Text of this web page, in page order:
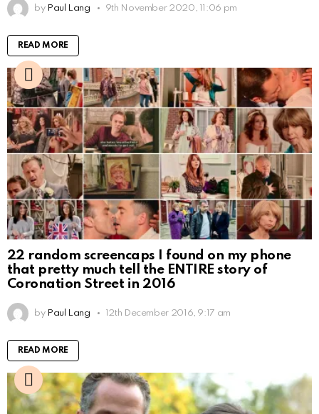
by Paul Lang 9th November 2020, 11:06 pm
READ MORE
22 random screencaps I found on my phone
that pretty much tell the ENTIRE story of
Coronation Street in 2016
by Paul Lang 12th December 2016, 9:17 am
READ MORE